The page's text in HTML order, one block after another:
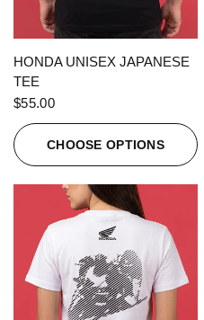
QUICK VIEW
HONDA UNISEX JAPANESE
TEE
$55.00
CHOOSE OPTIONS